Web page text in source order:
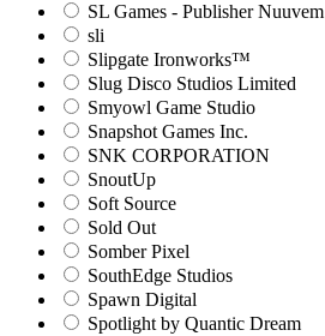
SL Games - Publisher Nuuvem
sli
Slipgate Ironworks™
Slug Disco Studios Limited
Smyowl Game Studio
Snapshot Games Inc.
SNK CORPORATION
SnoutUp
Soft Source
Sold Out
Somber Pixel
SouthEdge Studios
Spawn Digital
Spotlight by Quantic Dream